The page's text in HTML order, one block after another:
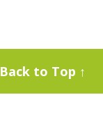
Back to Top ↑